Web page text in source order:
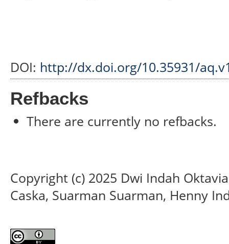
DOI: http://dx.doi.org/10.35931/
Refbacks
There are currently no refbacks.
Copyright (c) 2025 Dwi Indah
Caska, Suarman Suarman, Henny